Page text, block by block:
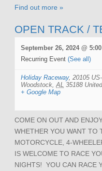
Find out more »
OPEN TRACK /
September 26, 2024 @
Recurring Event (See all)
Holiday Raceway, 20105
Woodstock AL 35188
+ Google Map
COME ON OUT AND
WHETHER YOU WANT TO
MOTORCYCLE, 4-
IS WELCOME TO RACE
NIGHTS! YOU CAN RACE